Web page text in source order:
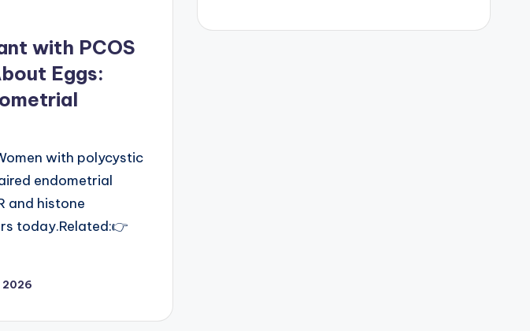
with PCOS
Eggs:
with polycystic
endometrial
and histone
today.Related:👉
2026